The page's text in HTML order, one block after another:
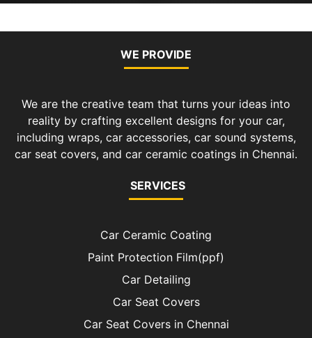
WE PROVIDE
We are the creative team that turns your ideas into
reality by crafting excellent designs for your car,
including wraps, car accessories, car sound systems,
car seat covers, and car ceramic coatings in Chennai.
SERVICES
Car Ceramic Coating
Paint Protection Film(ppf)
Car Detailing
Car Seat Covers
Car Seat Covers in Chennai